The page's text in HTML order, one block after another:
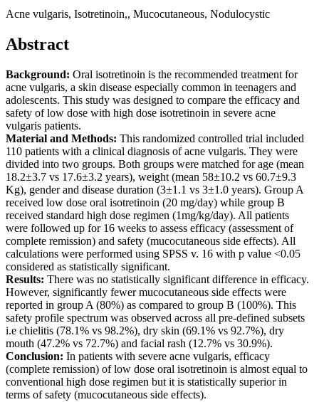
Acne vulgaris, Isotretinoin,, Mucocutaneous, Nodulocystic
Abstract
Background: Oral isotretinoin is the recommended treatment for
acne vulgaris, a skin disease especially common in teenagers and
adolescents. This study was designed to compare the efficacy and
safety of low dose with high dose isotretinoin in severe acne
vulgaris patients.
Material and Methods: This randomized controlled trial included
110 patients with a clinical diagnosis of acne vulgaris. They were
divided into two groups. Both groups were matched for age (mean
18.2±3.7 vs 17.6±3.2 years), weight (mean 58±10.2 vs 60.7±9.3
Kg), gender and disease duration (3±1.1 vs 3±1.0 years). Group A
received low dose oral isotretinoin (20 mg/day) while group B
received standard high dose regimen (1mg/kg/day). All patients
were followed up for 16 weeks to assess efficacy (assessment of
complete remission) and safety (mucocutaneous side effects). All
calculations were performed using SPSS v. 16 with p value <0.05
considered as statistically significant.
Results: There was no statistically significant difference in efficacy.
However, significantly fewer mucocutaneous side effects were
reported in group A (80%) as compared to group B (100%). This
safety profile spectrum was observed across all pre-defined subsets
i.e chielitis (78.1% vs 98.2%), dry skin (69.1% vs 92.7%), dry
mouth (47.2% vs 72.7%) and facial rash (12.7% vs 30.9%).
Conclusion: In patients with severe acne vulgaris, efficacy
(complete remission) of low dose oral isotretinoin is almost equal to
conventional high dose regimen but it is statistically superior in
terms of safety (mucocutaneous side effects).